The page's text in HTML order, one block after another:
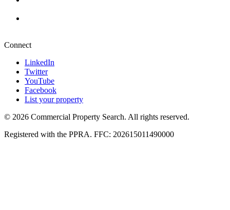
Connect
LinkedIn
Twitter
YouTube
Facebook
List your property
© 2026 Commercial Property Search. All rights reserved.
Registered with the PPRA. FFC: 202615011490000